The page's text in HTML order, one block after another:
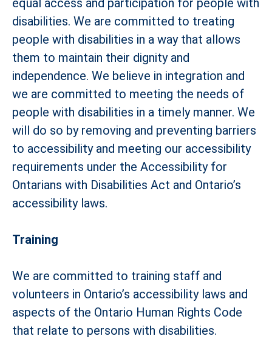
equal access and participation for people with
disabilities. We are committed to treating
people with disabilities in a way that allows
them to maintain their dignity and
independence. We believe in integration and
we are committed to meeting the needs of
people with disabilities in a timely manner. We
will do so by removing and preventing barriers
to accessibility and meeting our accessibility
requirements under the Accessibility for
Ontarians with Disabilities Act and Ontario’s
accessibility laws.
Training
We are committed to training staff and
volunteers in Ontario’s accessibility laws and
aspects of the Ontario Human Rights Code
that relate to persons with disabilities.